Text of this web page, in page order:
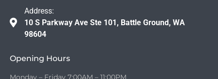
Address:
10 S Parkway Ave Ste 101, Battle Ground, WA
98604
Opening Hours